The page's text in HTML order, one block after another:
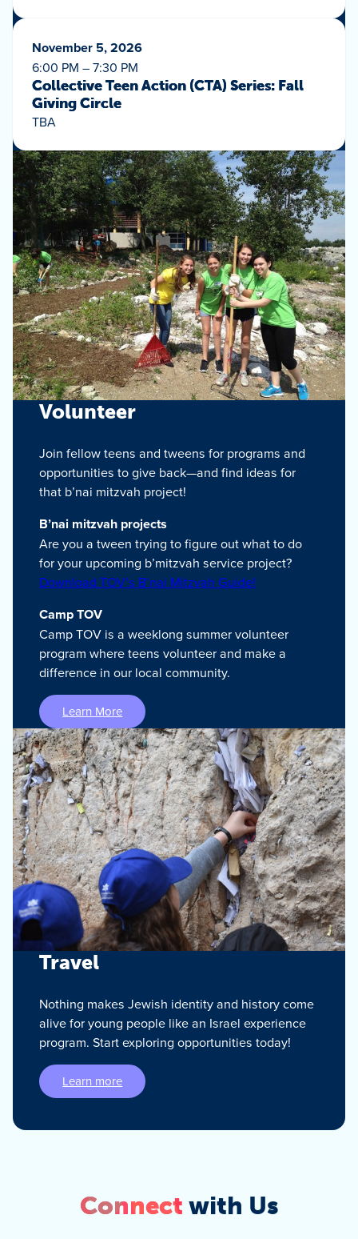
November 5, 2026
6:00 PM – 7:30 PM
Collective Teen Action (CTA) Series: Fall
Giving Circle
TBA
Volunteer
Join fellow teens and tweens for programs and
opportunities to give back—and find ideas for
that b’nai mitzvah project!
B’nai mitzvah projects
Are you a tween trying to figure out what to do
for your upcoming b’mitzvah service project?
Download TOV’s B’nai Mitzvah Guide!
Camp TOV
Camp TOV is a weeklong summer volunteer
program where teens volunteer and make a
difference in our local community.
Learn More
Travel
Nothing makes Jewish identity and history come
alive for young people like an Israel experience
program. Start exploring opportunities today!
Learn more
Connect with Us